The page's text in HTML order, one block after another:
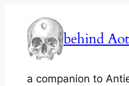
content
behind
a companion to